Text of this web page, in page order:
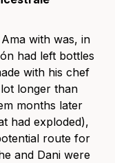
with was, in
had left bottles
with his chef
longer than
months later
had exploded),
route for
and Dani were